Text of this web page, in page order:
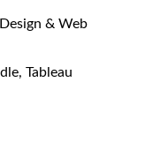
& Web
Tableau